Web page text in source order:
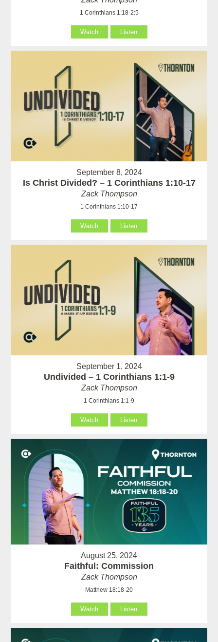
1 Corinthians 1:18-2:5
Watch Listen
September 8, 2024
Is Christ Divided? – 1 Corinthians 1:10-17
Zack Thompson
1 Corinthians 1:10-17
Watch Listen
September 1, 2024
Undivided – 1 Corinthians 1:1-9
Zack Thompson
1 Corinthians 1:1-9
Watch Listen
August 25, 2024
Faithful: Commission
Zack Thompson
Matthew 18:18-20
Watch Listen